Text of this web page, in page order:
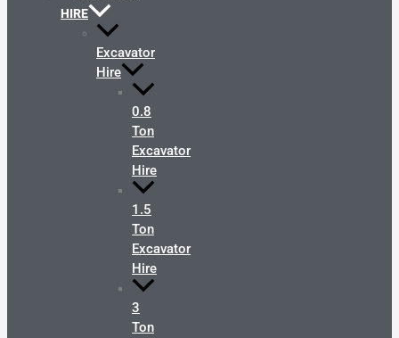
HIRE
Excavator
Hire
0.8
Ton
Excavator
Hire
1.5
Ton
Excavator
Hire
3
Ton